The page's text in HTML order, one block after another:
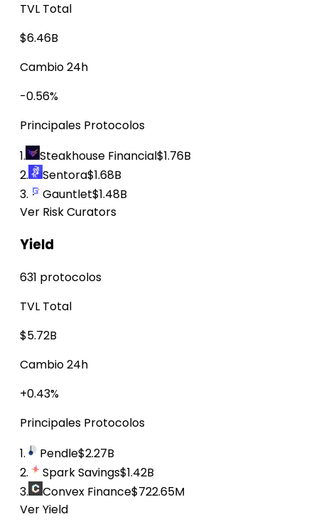
TVL Total
$6.46B
Cambio 24h
-0.56%
Principales Protocolos
1.
Steakhouse Financial$1.76B
2.
Sentora$1.68B
3.
Gauntlet$1.48B
Ver Risk Curators
Yield
631 protocolos
TVL Total
$5.72B
Cambio 24h
+0.43%
Principales Protocolos
1.
Pendle$2.27B
2.
Spark Savings$1.42B
3.
Convex Finance$722.65M
Ver Yield